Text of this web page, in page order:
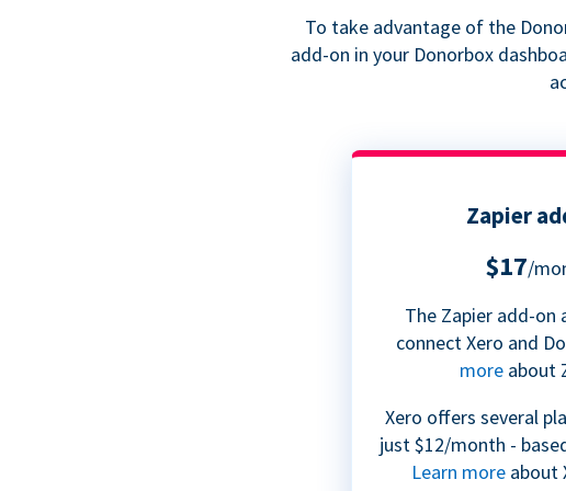
To take advantage of the
add-on in your Donorbox
Zapier
$17/
The Zapier add-on
connect Xero and
moreabout
Xero offers several
just $12/month -
Learn moreabout